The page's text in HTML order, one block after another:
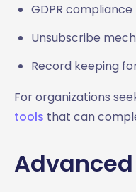
GDPR
Unsubscribe
Record keeping
For organizations
tools that can